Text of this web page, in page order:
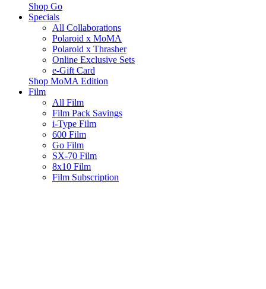
Shop Go
Specials
All Collaborations
Polaroid x MoMA
Polaroid x Thrasher
Online Exclusive Sets
e-Gift Card
Shop MoMA Edition
Film
All Film
Film Pack Savings
i-Type Film
600 Film
Go Film
SX-70 Film
8x10 Film
Film Subscription